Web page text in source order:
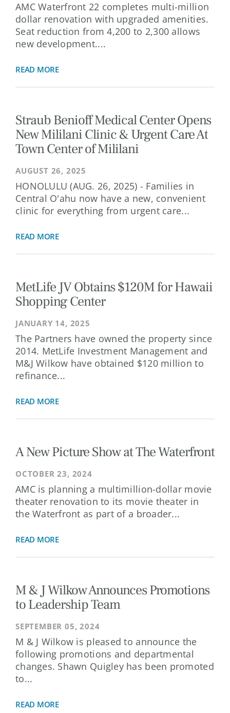
AMC Waterfront 22 completes multi-million
dollar renovation with upgraded amenities.
Seat reduction from 4,200 to 2,300 allows
new development....
READ MORE
Straub Benioff Medical Center Opens
New Mililani Clinic & Urgent Care At
Town Center of Mililani
AUGUST 26, 2025
HONOLULU (AUG. 26, 2025) - Families in
Central O'ahu now have a new, convenient
clinic for everything from urgent care...
READ MORE
MetLife JV Obtains $120M for Hawaii
Shopping Center
JANUARY 14, 2025
The Partners have owned the property since
2014. MetLife Investment Management and
M&J Wilkow have obtained $120 million to
refinance...
READ MORE
A New Picture Show at The Waterfront
OCTOBER 23, 2024
AMC is planning a multimillion-dollar movie
theater renovation to its movie theater in
the Waterfront as part of a broader...
READ MORE
M & J Wilkow Announces Promotions
to Leadership Team
SEPTEMBER 05, 2024
M & J Wilkow is pleased to announce the
following promotions and departmental
changes. Shawn Quigley has been promoted
to...
READ MORE